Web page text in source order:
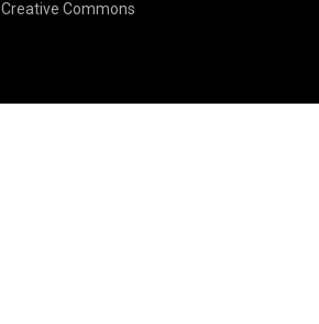
Creative Commons